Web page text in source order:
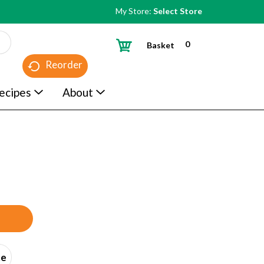
My Store: Select Store
Reorder
0
Basket
About